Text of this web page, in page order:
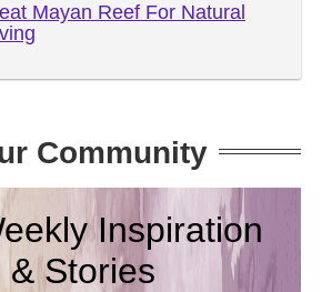
Mayan Reef For Natural
Community
Inspiration
& Stories